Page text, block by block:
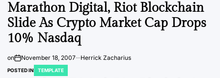
Marathon Digital, Riot Blockchain
Slide As Crypto Market Cap Drops
10% Nasdaq
on November 18, 2007 Herrick Zacharius
POSTED IN TEMPLATE